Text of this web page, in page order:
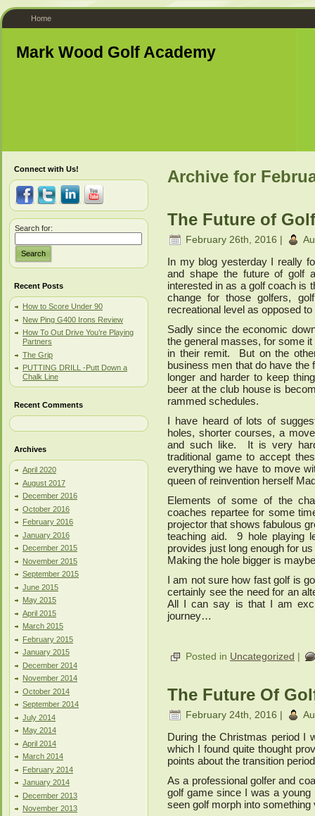
Home
Mark Wood Golf Academy
Connect with Us!
Search for:
Search
Recent Posts
How to Score Under 90
New Ping G400 Irons Review
How To Out Drive You’re Playing
Partners
The Grip
PUTTING DRILL -Putt Down a
Chalk Line
Recent Comments
Archives
April 2020
August 2017
December 2016
October 2016
February 2016
January 2016
December 2015
November 2015
September 2015
June 2015
May 2015
April 2015
March 2015
February 2015
January 2015
December 2014
November 2014
October 2014
September 2014
July 2014
May 2014
April 2014
March 2014
February 2014
January 2014
December 2013
November 2013
Archive for
The Future of
February 26th, 2016 |
In my blog yesterday I really
and shape the future of golf
interested in as a golf coach is
change for those golfers,
recreational level as opposed
Sadly since the economic
the general masses, for some
in their remit. But on the
business men that do have the
longer and harder to keep
beer at the club house is
rammed schedules.
I have heard of lots of
holes, shorter courses, a
and such like. It is very
traditional game to accept
everything we have to move
queen of reinvention herself
Elements of some of the
coaches repartee for some
projector that shows fabulous
teaching aid. 9 hole playing
provides just long enough for
Making the hole bigger is
I am not sure how fast golf is
certainly see the need for an
All I can say is that I am
journey…
Posted in Uncategorized |
The Future Of
February 24th, 2016 |
During the Christmas period I
which I found quite thought
points about the transition
As a professional golfer and
golf game since I was a
seen golf morph into